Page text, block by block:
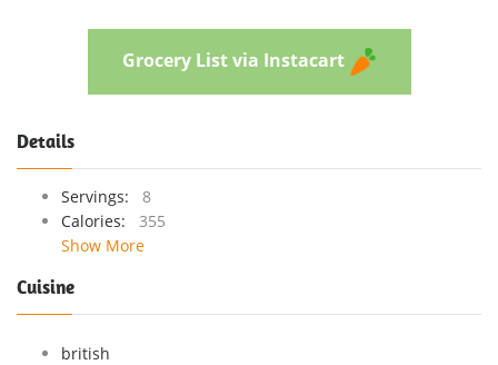
Grocery List via Instacart
Details
Servings:
8
Calories:
355
Show More
Cuisine
british